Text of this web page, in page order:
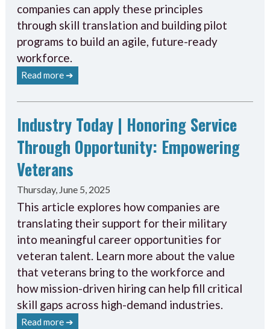
companies can apply these principles
through skill translation and building pilot
programs to build an agile, future-ready
workforce.
Read more ➔
Industry Today | Honoring Service
Through Opportunity: Empowering
Veterans
Thursday, June 5, 2025
This article explores how companies are
translating their support for their military
into meaningful career opportunities for
veteran talent. Learn more about the value
that veterans bring to the workforce and
how mission-driven hiring can help fill critical
skill gaps across high-demand industries.
Read more ➔